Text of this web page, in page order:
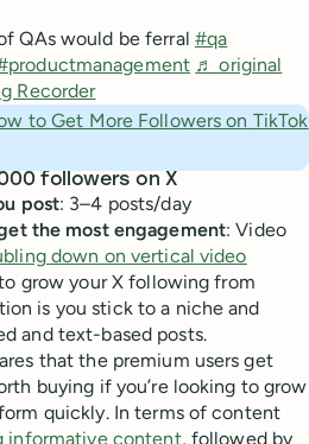
QAs would be ferral #qa
♬ original
Recorder
to Get More Followers on TikTok
followers on X
post: 3–4 posts/day
the most engagement: Video
down on vertical video
grow your X following from
is you stick to a niche and
and text-based posts.
that the premium users get
buying if you’re looking to grow
quickly. In terms of content
informative content, followed by